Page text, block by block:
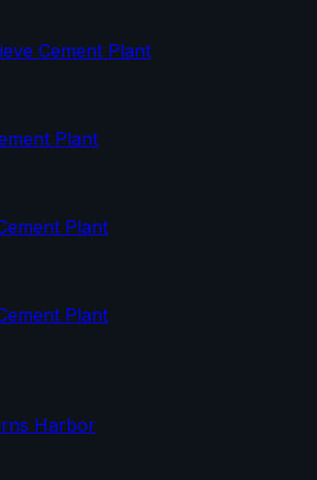
Cement Plant
Plant
Plant
Plant
Harbor